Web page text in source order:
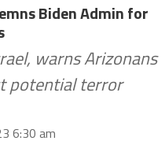
Biden Admin for
warns Arizonans
potential terror
6:30 am